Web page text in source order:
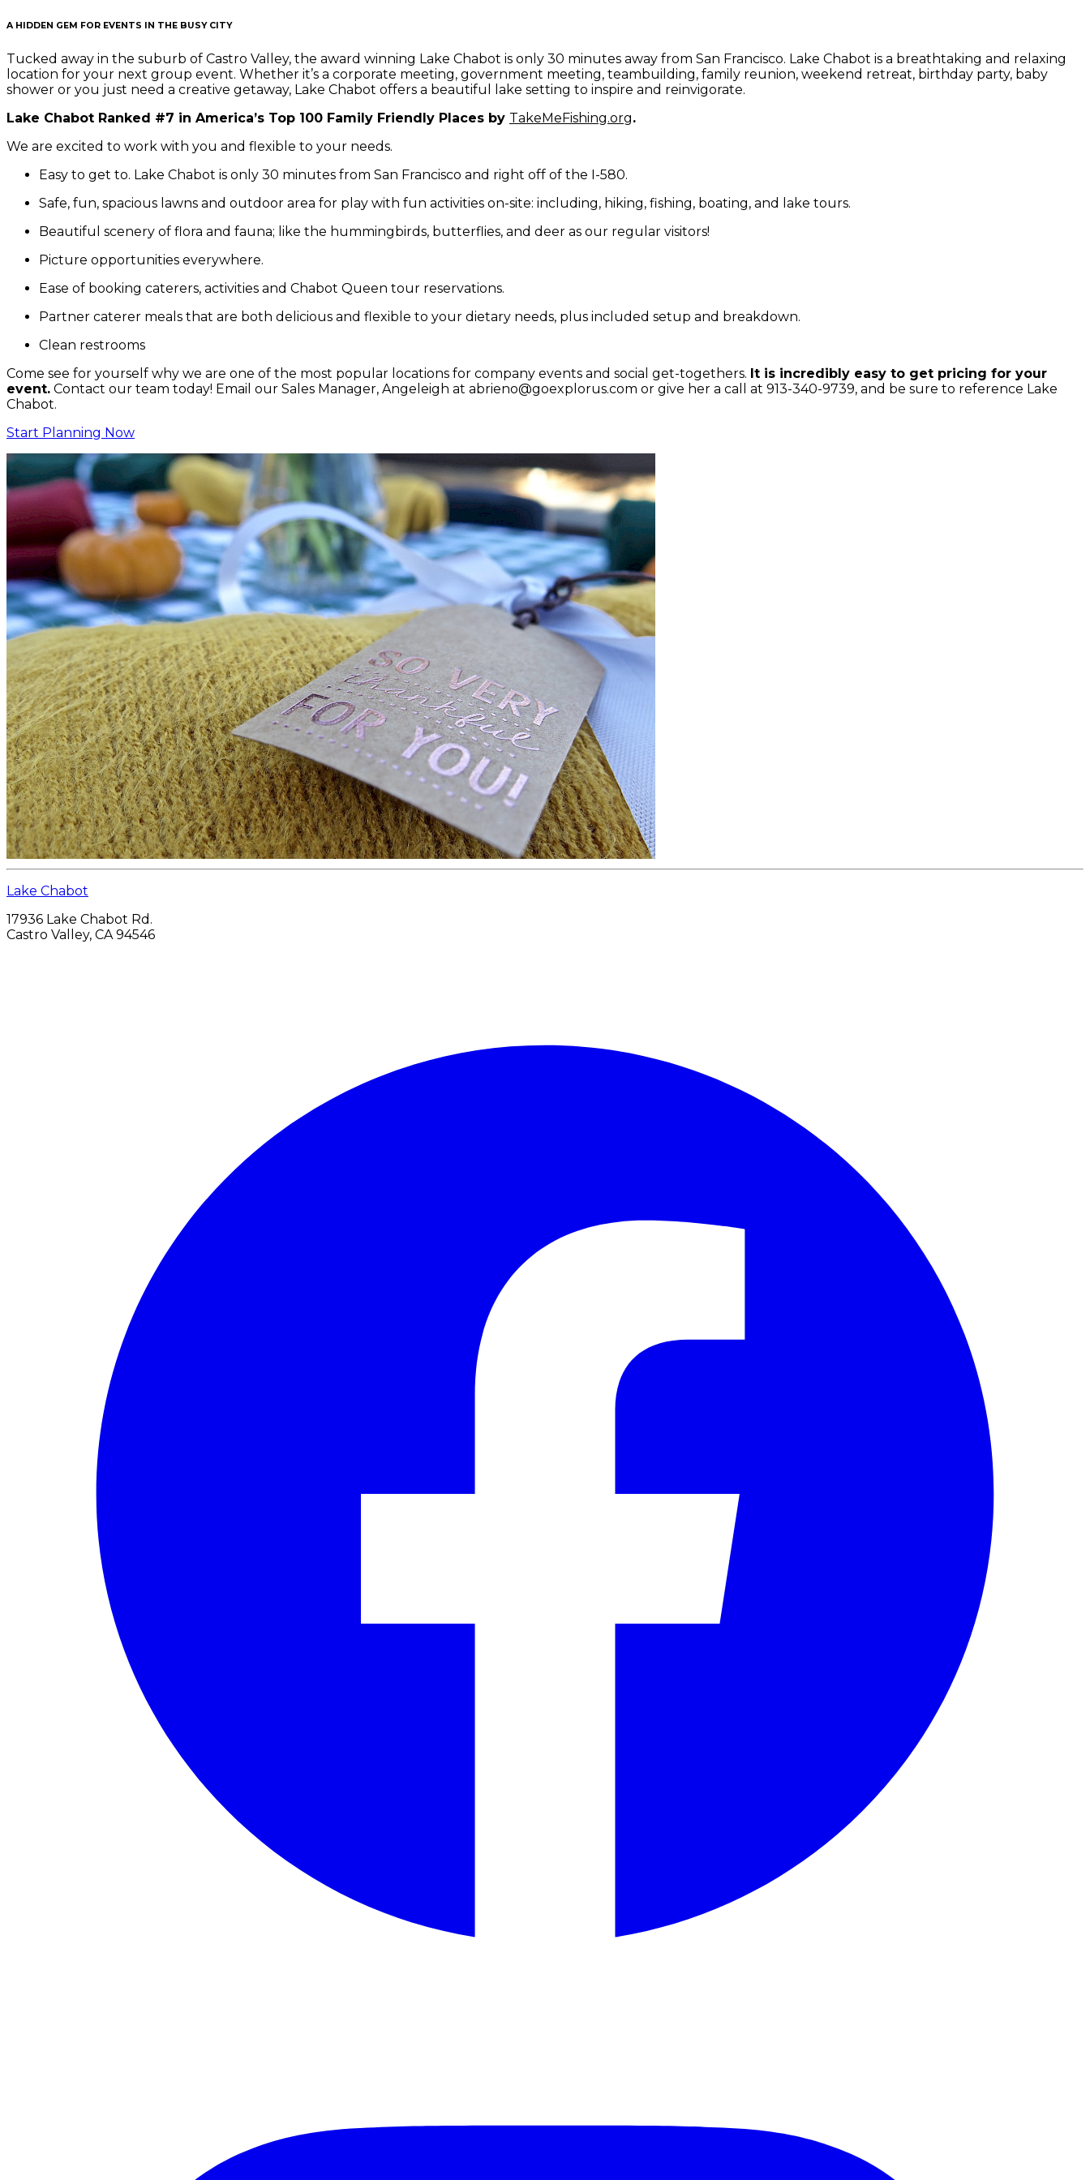
A HIDDEN GEM FOR EVENTS IN THE BUSY CITY
Tucked away in the suburb of Castro Valley, the award winning Lake Chabot is only 30 minutes away from San Francisco. Lake Chabot is a breathtaking and relaxing
location for your next group event. Whether it’s a corporate meeting, government meeting, teambuilding, family reunion, weekend retreat, birthday party, baby
shower or you just need a creative getaway, Lake Chabot offers a beautiful lake setting to inspire and reinvigorate.
Lake Chabot Ranked #7 in America’s Top 100 Family Friendly Places by TakeMeFishing.org.
We are excited to work with you and flexible to your needs.
Easy to get to. Lake Chabot is only 30 minutes from San Francisco and right off of the I-580.
Safe, fun, spacious lawns and outdoor area for play with fun activities on-site: including, hiking, fishing, boating, and lake tours.
Beautiful scenery of flora and fauna; like the hummingbirds, butterflies, and deer as our regular visitors!
Picture opportunities everywhere.
Ease of booking caterers, activities and Chabot Queen tour reservations.
Partner caterer meals that are both delicious and flexible to your dietary needs, plus included setup and breakdown.
Clean restrooms
Come see for yourself why we are one of the most popular locations for company events and social get-togethers. It is incredibly easy to get pricing for your
event. Contact our team today! Email our Sales Manager, Angeleigh at abrieno@goexplorus.com or give her a call at 913-340-9739, and be sure to reference Lake
Chabot.
Start Planning Now
Lake Chabot
17936 Lake Chabot Rd.
Castro Valley, CA 94546